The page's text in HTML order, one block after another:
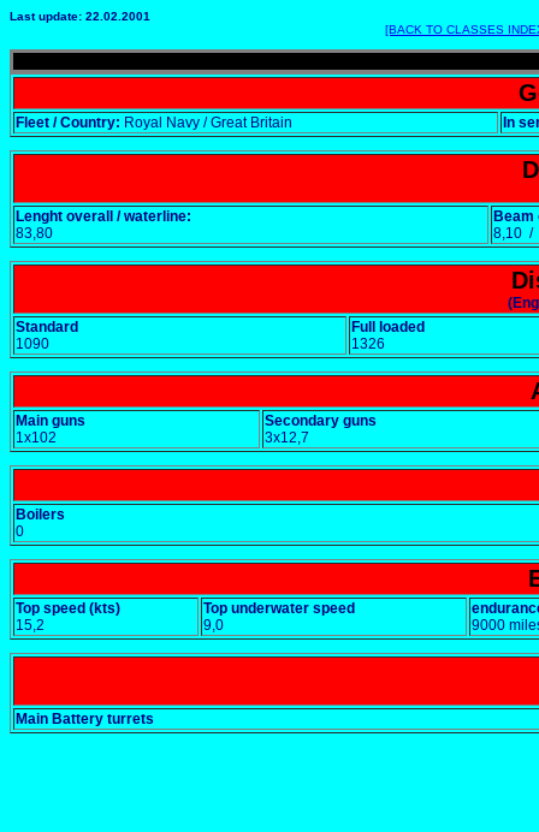
Last update: 22.02.2001
[BACK TO CLASSES
Fleet / Country: Royal Navy / Great Britain In
Lenght overall / waterline:
83,80
Beam
8,10 /
Standard
1090
Full loaded
1326
Main guns
1x102
Secondary guns
3x12,7
Boilers
0
Top speed (kts)
15,2
Top underwater speed
9,0
9000
Main Battery turrets